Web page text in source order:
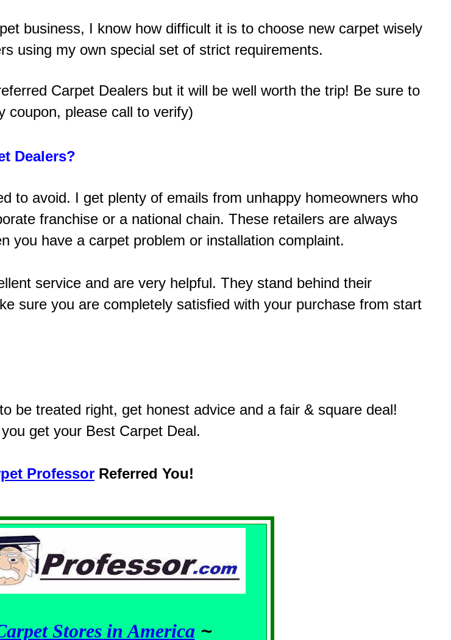
business, I know how difficult it is to choose new carpet wisely
using my own special set of strict requirements.
Carpet Dealers but it will be well worth the trip! Be sure to
coupon, please call to verify)
Dealers?
to avoid. I get plenty of emails from unhappy homeowners who
franchise or a national chain. These retailers are always
you have a carpet problem or installation complaint.
service and are very helpful. They stand behind their
sure you are completely satisfied with your purchase from start
be treated right, get honest advice and a fair & square deal!
get your Best Carpet Deal.
Professor Referred You!
Stores in America~